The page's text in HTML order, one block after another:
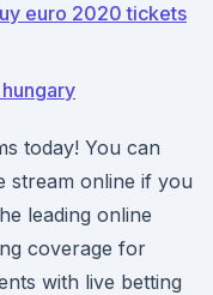
euro 2020 tickets
today! You can
stream online if you
leading online
coverage for
with live betting